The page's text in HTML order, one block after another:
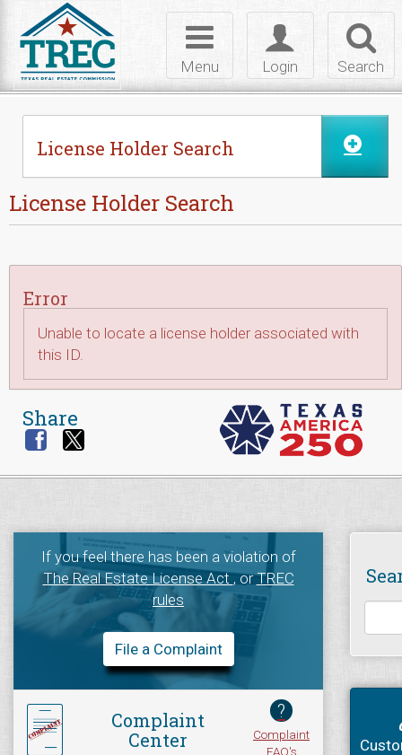
Search
Toggle
login
Login
Toggle
navigation
Menu
License Holder Search
License Holder Search
Error
Unable to locate a license holder associated with
this ID.
Share
If you feel there has been a violation of
The Real Estate License Act, orTREC
rules
File a Complaint
Complaint
Center
?
Complaint
FAQ's